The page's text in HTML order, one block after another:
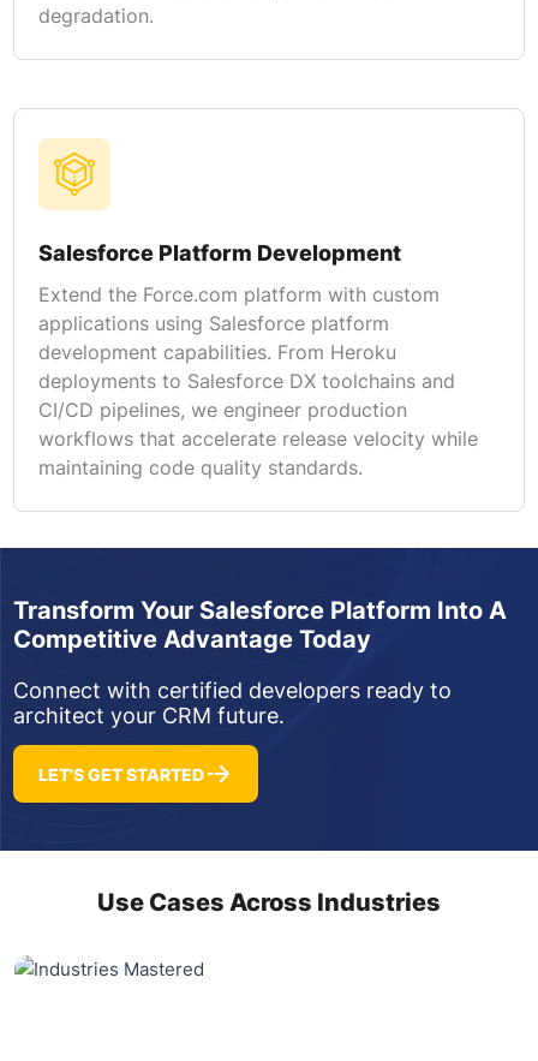
degradation.
Salesforce Platform Development
Extend the Force.com platform with custom
applications using Salesforce platform
development capabilities. From Heroku
deployments to Salesforce DX toolchains and
CI/CD pipelines, we engineer production
workflows that accelerate release velocity while
maintaining code quality standards.
Transform Your Salesforce Platform Into A
Competitive Advantage Today
Connect with certified developers ready to
architect your CRM future.
LET'S GET STARTED
Use Cases Across Industries